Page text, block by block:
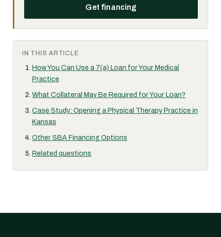
Get financing
IN THIS ARTICLE
How You Can Use a 7(a) Loan for Your Medical
Practice
What Collateral May Be Required for Your Loan?
Case Study: Opening a Physical Therapy Practice in
Kansas
Other SBA Financing Options
Related questions